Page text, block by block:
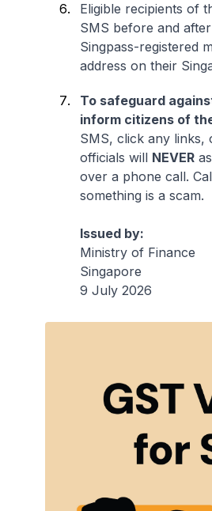
Eligible recipients of
SMS before and
Singpass-registered
address on their
To safeguard
inform citizens of
SMS, click any links,
officials will NEVER
over a phone call.
something is a scam.
Issued by:
Ministry of Finance
Singapore
9 July 2026